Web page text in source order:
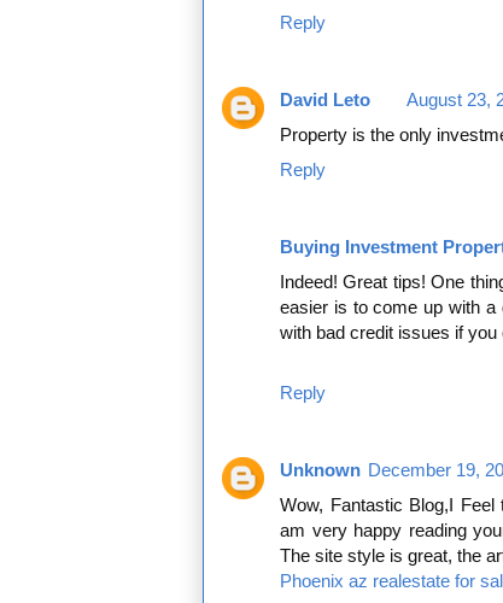
Reply
David Leto
August 23,
Property is the only
Reply
Buying Investment
Indeed! Great tips! One
easier is to come up with a
with bad credit issues if
Reply
Unknown December 19,
Wow, Fantastic Blog,I
am very happy reading
The site style is great, the
Phoenix az realestate for